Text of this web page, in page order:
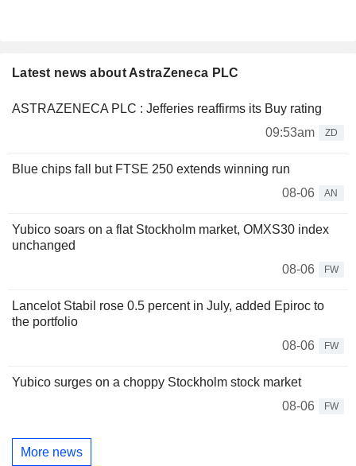
Latest news about AstraZeneca PLC
ASTRAZENECA PLC : Jefferies reaffirms its Buy rating
09:53am
ZD
Blue chips fall but FTSE 250 extends winning run
08-06
AN
Yubico soars on a flat Stockholm market, OMXS30 index
unchanged
08-06
FW
Lancelot Stabil rose 0.5 percent in July, added Epiroc to
the portfolio
08-06
FW
Yubico surges on a choppy Stockholm stock market
08-06
FW
More news